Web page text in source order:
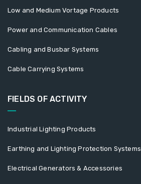
Low and Medium Vortage Products
Power and Communication Cables
Cabling and Busbar Systems
Cable Carrying Systems
FIELDS OF ACTIVITY
Industrial Lighting Products
Earthing and Lighting Protection Systems
Electrical Generators & Accessories